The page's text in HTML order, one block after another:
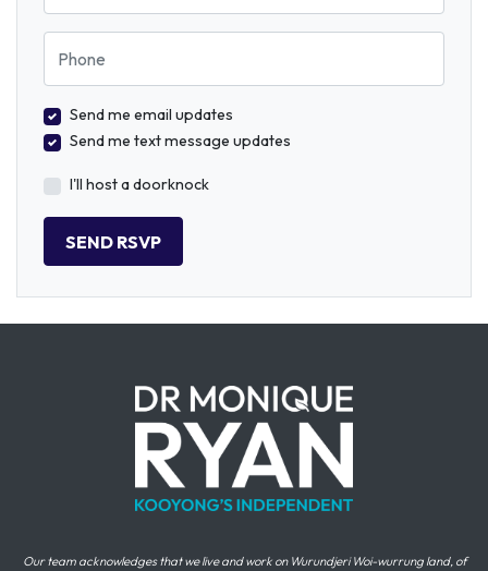
Phone
Send me email updates
Send me text message updates
I'll host a doorknock
Our team acknowledges that we live and work on Wurundjeri Woi-wurrung land, of